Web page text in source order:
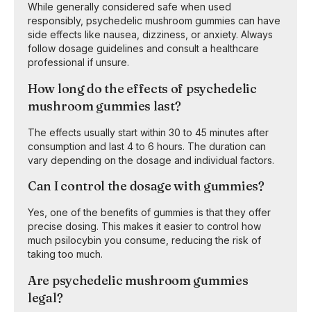
While generally considered safe when used
responsibly, psychedelic mushroom gummies can have
side effects like nausea, dizziness, or anxiety. Always
follow dosage guidelines and consult a healthcare
professional if unsure.
How long do the effects of psychedelic
mushroom gummies last?
The effects usually start within 30 to 45 minutes after
consumption and last 4 to 6 hours. The duration can
vary depending on the dosage and individual factors.
Can I control the dosage with gummies?
Yes, one of the benefits of gummies is that they offer
precise dosing. This makes it easier to control how
much psilocybin you consume, reducing the risk of
taking too much.
Are psychedelic mushroom gummies
legal?